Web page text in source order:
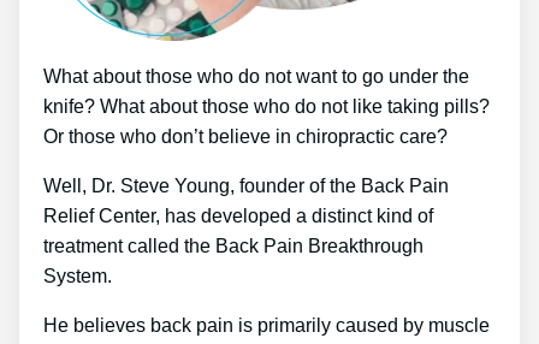
What about those who do not want to go under the
knife? What about those who do not like taking pills?
Or those who don’t believe in chiropractic care?
Well, Dr. Steve Young, founder of the Back Pain
Relief Center, has developed a distinct kind of
treatment called the Back Pain Breakthrough
System.
He believes back pain is primarily caused by muscle